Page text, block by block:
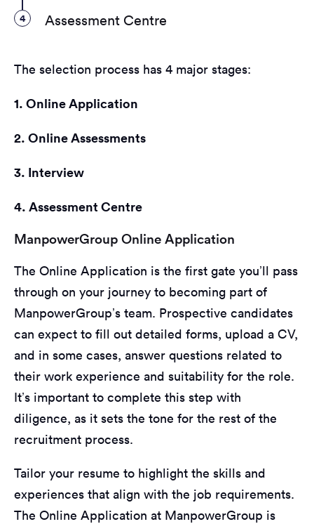
4 Assessment Centre
The selection process has 4 major stages:
1. Online Application
2. Online Assessments
3. Interview
4. Assessment Centre
ManpowerGroup Online Application
The Online Application is the first gate you’ll pass
through on your journey to becoming part of
ManpowerGroup’s team. Prospective candidates
can expect to fill out detailed forms, upload a CV,
and in some cases, answer questions related to
their work experience and suitability for the role.
It’s important to complete this step with
diligence, as it sets the tone for the rest of the
recruitment process.
Tailor your resume to highlight the skills and
experiences that align with the job requirements.
The Online Application at ManpowerGroup is